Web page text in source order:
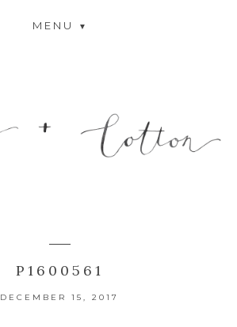
MENU
P1600561
DECEMBER 15, 2017